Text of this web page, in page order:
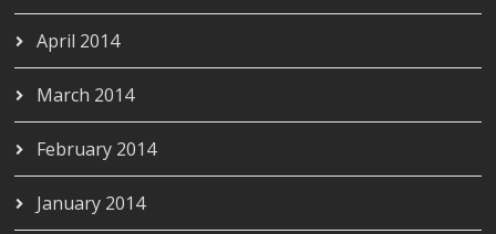
April 2014
March 2014
February 2014
January 2014